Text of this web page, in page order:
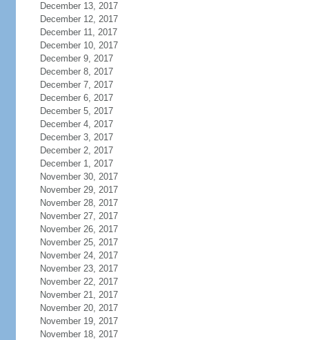
December 13, 2017
December 12, 2017
December 11, 2017
December 10, 2017
December 9, 2017
December 8, 2017
December 7, 2017
December 6, 2017
December 5, 2017
December 4, 2017
December 3, 2017
December 2, 2017
December 1, 2017
November 30, 2017
November 29, 2017
November 28, 2017
November 27, 2017
November 26, 2017
November 25, 2017
November 24, 2017
November 23, 2017
November 22, 2017
November 21, 2017
November 20, 2017
November 19, 2017
November 18, 2017